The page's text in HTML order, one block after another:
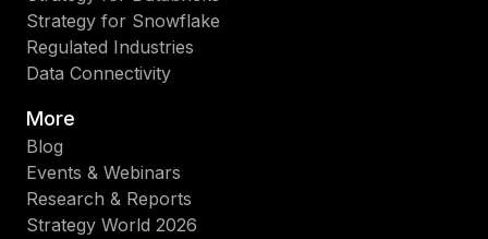
Strategy for Snowflake
Regulated Industries
Data Connectivity
More
Blog
Events & Webinars
Research & Reports
Strategy World 2026